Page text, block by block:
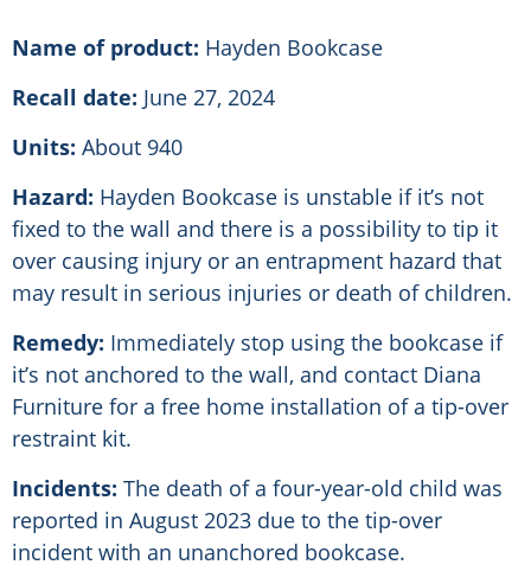
Name of product: Hayden Bookcase
Recall date: June 27, 2024
Units: About 940
Hazard: Hayden Bookcase is unstable if it’s not
fixed to the wall and there is a possibility to tip it
over causing injury or an entrapment hazard that
may result in serious injuries or death of children.
Remedy: Immediately stop using the bookcase if
it’s not anchored to the wall, and contact Diana
Furniture for a free home installation of a tip-over
restraint kit.
Incidents: The death of a four-year-old child was
reported in August 2023 due to the tip-over
incident with an unanchored bookcase.